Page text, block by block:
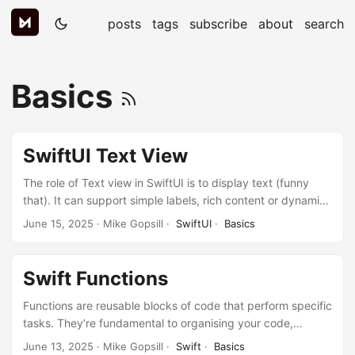
posts tags subscribe about search
Basics
SwiftUI Text View
The role of Text view in SwiftUI is to display text (funny
that). It can support simple labels, rich content or dynamic
text. It is the SwiftUI equivalent to UILabel. Let’s get look at
string interpolation to create dynamic text: let userName =
"Mike" Text("Welcome back, \(userName)!") ...
June 15, 2025 · Mike Gopsill · SwiftUI · Basics
Swift Functions
Functions are reusable blocks of code that perform specific
tasks. They’re fundamental to organising your code,
avoiding repetition, and making your programs easier to
June 13, 2025 · Mike Gopsill · Swift · Basics